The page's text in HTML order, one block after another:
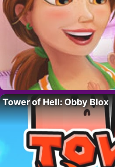
Tower of Hell: Obby Blox